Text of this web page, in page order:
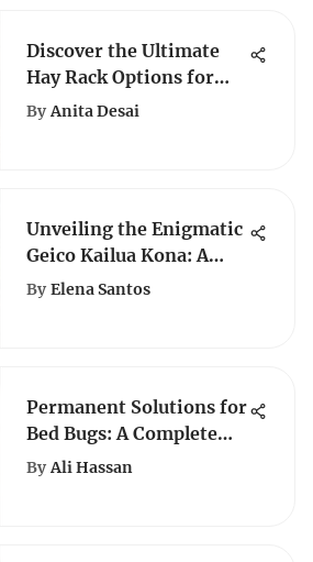
Discover the Ultimate
Hay Rack Options for
Ensuring Your Rabbit's
By Anita Desai
Unveiling the Enigmatic
Geico Kailua Kona: A
Comprehensive Analysis
By Elena Santos
Permanent Solutions for
Bed Bugs: A Complete
Guide
By Ali Hassan